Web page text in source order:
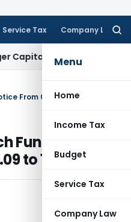
Service Tax Company Law
Menu
Home
Income Tax
Budget
Service Tax
Company Law
Gains: ITAT Kolkata
From 08.06.09 to 13.06.09
Funtioning
to 13.06.09